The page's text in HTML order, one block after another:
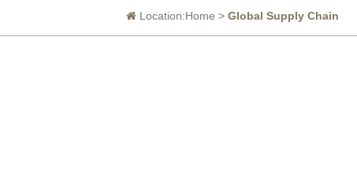
Location:Home > Global Supply Chain